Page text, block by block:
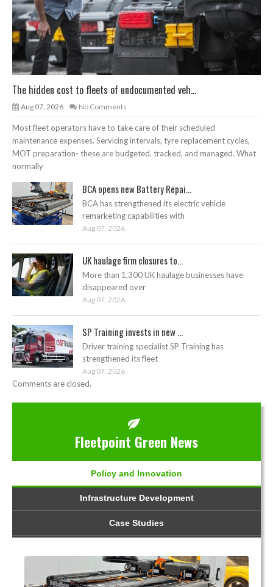
The hidden cost to fleets of undocumented veh...
Aug 07, 2026 No Comments
Most fleet operators have to take care of their scheduled
maintenance expenses. Servicing intervals, tyre replacement cycles,
MOT preparation- these are budgeted, tracked, and managed. What
normally
BCA opens new Battery Repai...
BCA has strengthened its electric vehicle
remarketing capabilities with
Aug 07, 2026
UK haulage firm closures to...
More than 1,300 UK haulage businesses have
disappeared over
Aug 07, 2026
SP Training invests in new ...
Driver training specialist SP Training has
strengthened its fleet
Aug 07, 2026
Comments are closed.
Fleetpoint Green News
Policy and Innovation
Infrastructure Development
Case Studies